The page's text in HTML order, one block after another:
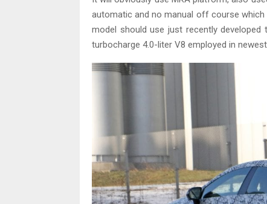
automatic and no manual off course which
model should use just recently developed
turbocharge 4.0-liter V8 employed in newest